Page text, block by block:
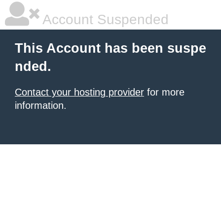
Account Suspended
This Account has been suspe
nded.
Contact your hosting provider for more
information.